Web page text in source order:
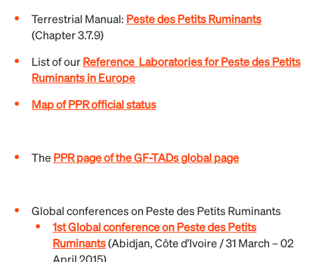
Terrestrial Manual: Peste des Petits Ruminants
(Chapter 3.7.9)
List of ourReference Laboratories for Peste des Petits
Ruminants in Europe
Map of PPR official status
The PPR page of the GF-TADs global page
Global conferences on Peste des Petits Ruminants
1st Global conference on Peste des Petits
Ruminants(Abidjan, Côte d’Ivoire / 31 March – 02
April 2015)